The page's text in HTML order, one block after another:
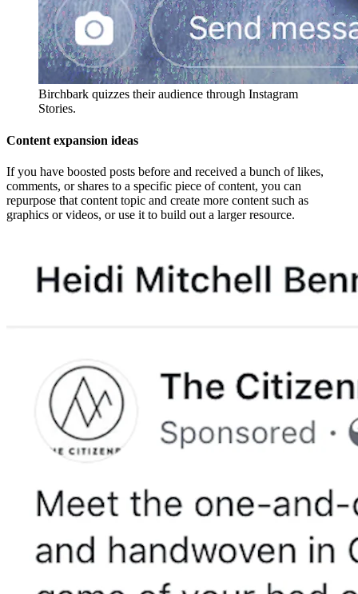
Birchbark quizzes their audience through Instagram
Stories.
Content expansion ideas
If you have boosted posts before and received a bunch of likes,
comments, or shares to a specific piece of content, you can
repurpose that content topic and create more content such as
graphics or videos, or use it to build out a larger resource.